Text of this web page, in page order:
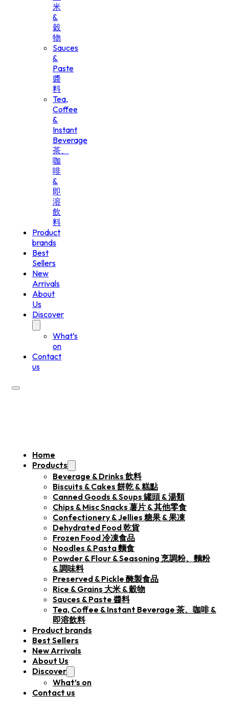
米
&
穀
物
Sauces
&
Paste
醬
料
Tea,
Coffee
&
Instant
Beverage
茶、
咖
啡
&
即
溶
飲
料
Product
brands
Best
Sellers
New
Arrivals
About
Us
Discover
What’s
on
Contact
us
Home
Products
Beverage & Drinks 飲料
Biscuits & Cakes 餅乾 & 糕點
Canned Goods & Soups 罐頭 & 湯類
Chips & Misc Snacks 薯片 & 其他零食
Confectionery & Jellies 糖果 & 果凍
Dehydrated Food 乾貨
Frozen Food 冷凍食品
Noodles & Pasta 麵食
Powder & Flour & Seasoning 烹調粉、麵粉
& 調味料
Preserved & Pickle 醃製食品
Rice & Grains 大米 & 穀物
Sauces & Paste 醬料
Tea, Coffee & Instant Beverage 茶、咖啡 &
即溶飲料
Product brands
Best Sellers
New Arrivals
About Us
Discover
What’s on
Contact us